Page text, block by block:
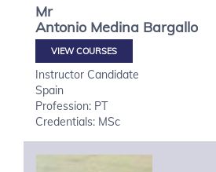
Mr
Antonio Medina Bargallo
VIEW COURSES
Instructor Candidate
Spain
Profession: PT
Credentials: MSc